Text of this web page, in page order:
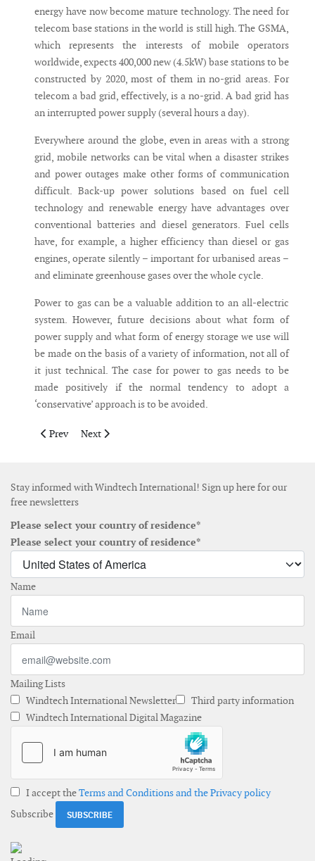
energy have now become mature technology. The need for
telecom base stations in the world is still high. The GSMA,
which represents the interests of mobile operators
worldwide, expects 400,000 new (4.5kW) base stations to be
constructed by 2020, most of them in no-grid areas. For
telecom a bad grid, effectively, is a no-grid. A bad grid has
an interrupted power supply (several hours a day).
Everywhere around the globe, even in areas with a strong
grid, mobile networks can be vital when a disaster strikes
and power outages make other forms of communication
difficult. Back-up power solutions based on fuel cell
technology and renewable energy have advantages over
conventional batteries and diesel generators. Fuel cells
have, for example, a higher efficiency than diesel or gas
engines, operate silently – important for urbanised areas –
and eliminate greenhouse gases over the whole cycle.
Power to gas can be a valuable addition to an all-electric
system. However, future decisions about what form of
power supply and what form of energy storage we use will
be made on the basis of a variety of information, not all of
it just technical. The case for power to gas needs to be
made positively if the normal tendency to adopt a
‘conservative’ approach is to be avoided.
Previous article: The global trend towards auctions – will it kill
Prev Next article: A Plan for Electrifying Africa
Next
Stay informed with Windtech International! Sign up here for our
free newsletters
Please select your country of residence*
Please select your country of residence*
Name
Email
Mailing Lists
Windtech International Newsletter
Third party information
Windtech International Digital Magazine
I accept theTerms and Conditions and the Privacy policy
Subscribe